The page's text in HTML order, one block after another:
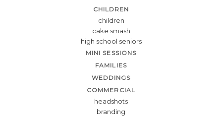
CHILDREN
children
cake smash
high school seniors
MINI SESSIONS
FAMILIES
WEDDINGS
COMMERCIAL
headshots
branding